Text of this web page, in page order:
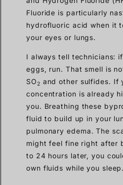
Fluoride is particularly
hydrofluoric acid when it
your eyes or lungs.
I always tell technicians:
eggs, run. That smell is
SO2 and other sulfides. If
concentration is already
you. Breathing these
fluid to build up in your
pulmonary edema. The
might feel fine right after
to 24 hours later, you
own fluids while you sleep.